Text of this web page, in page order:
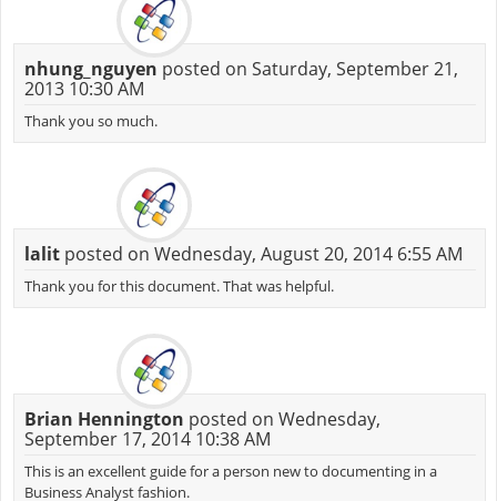
nhung_nguyen posted on Saturday, September 21,
2013 10:30 AM
Thank you so much.
lalitposted on Wednesday, August 20, 2014 6:55 AM
Thank you for this document. That was helpful.
Brian Hennington posted on Wednesday,
September 17, 2014 10:38 AM
This is an excellent guide for a person new to documenting in a
Business Analyst fashion.